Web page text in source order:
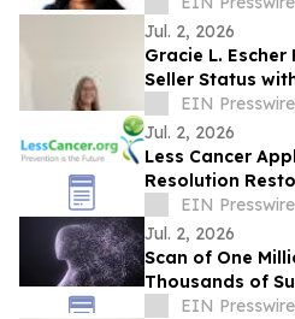
Jul. 2, 2026
Gracie L.
Seller Status
Authored with
EIN Presswire
Jul. 2, 2026
Less Cancer
Resolution
Commitment to
Health
EIN Presswire
Jul. 2, 2026
Scan of One
Thousands of
Likeness Uses
EIN Presswire